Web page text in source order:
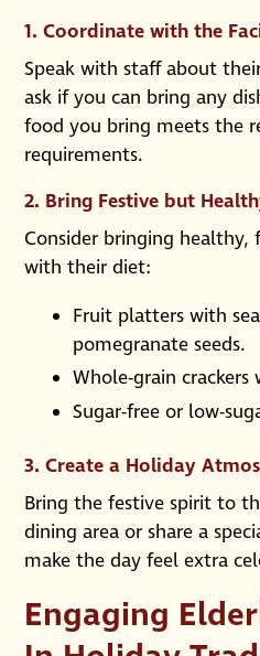
1.Coordinate with the
Speak with staff about
ask if you can bring any
food you bring meets the
requirements.
2. Bring Festive but
Consider bringing
with their diet:
Fruit platters with
pomegranate seeds.
Whole-grain
Sugar-free or low-
3.Create a Holiday
Bring the festive spirit to
dining area or share a
make the day feel extra
Engaging